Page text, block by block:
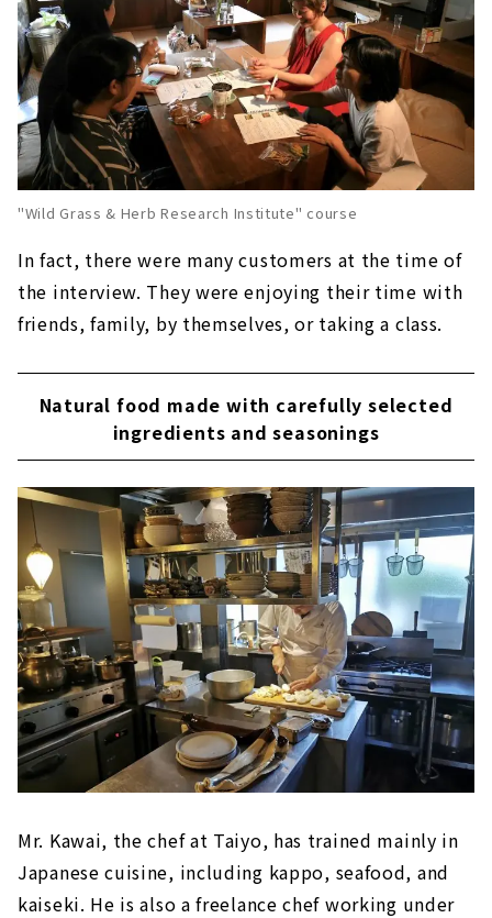
"Wild Grass & Herb Research Institute" course
In fact, there were many customers at the time of
the interview. They were enjoying their time with
friends, family, by themselves, or taking a class.
Natural food made with carefully selected
ingredients and seasonings
Mr. Kawai, the chef at Taiyo, has trained mainly in
Japanese cuisine, including kappo, seafood, and
kaiseki. He is also a freelance chef working under